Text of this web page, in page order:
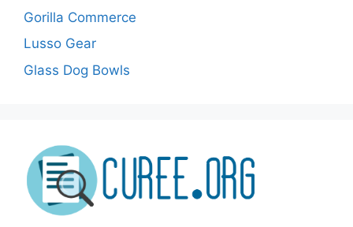
Gorilla Commerce
Lusso Gear
Glass Dog Bowls